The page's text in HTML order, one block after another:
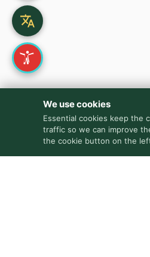
We use cookies
Essential cookies keep the
traffic so we can improve
the cookie button on the